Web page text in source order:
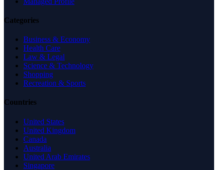
Categories
Business & Economy
Health Care
Law & Legal
Science & Technology
Shopping
Recreation & Sports
Countries
United States
United Kingdom
Canada
Australia
United Arab Emirates
Singapore